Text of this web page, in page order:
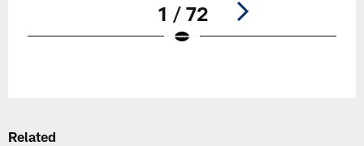
1 / 72
Related